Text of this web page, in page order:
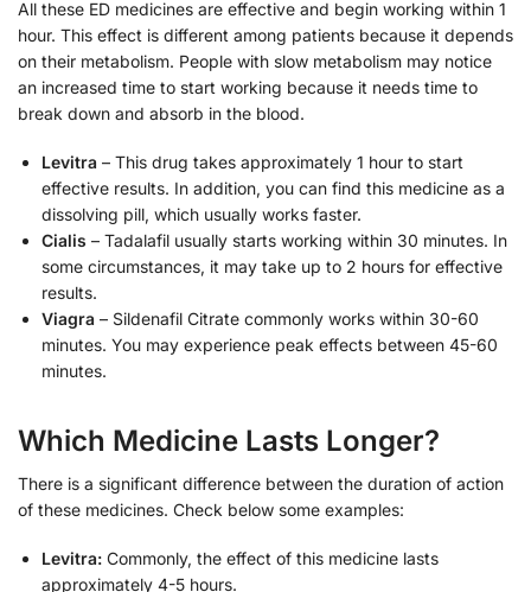
All these ED medicines are effective and begin working within 1
hour. This effect is different among patients because it depends
on their metabolism. People with slow metabolism may notice
an increased time to start working because it needs time to
break down and absorb in the blood.
Levitra – This drug takes approximately 1 hour to start
effective results. In addition, you can find this medicine as a
dissolving pill, which usually works faster.
Cialis – Tadalafil usually starts working within 30 minutes. In
some circumstances, it may take up to 2 hours for effective
results.
Viagra – Sildenafil Citrate commonly works within 30-60
minutes. You may experience peak effects between 45-60
minutes.
Which Medicine Lasts Longer?
There is a significant difference between the duration of action
of these medicines. Check below some examples:
Levitra: Commonly, the effect of this medicine lasts
approximately 4-5 hours.